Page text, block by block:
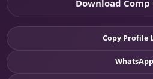
Download Comp
Copy Profile
WhatsApp